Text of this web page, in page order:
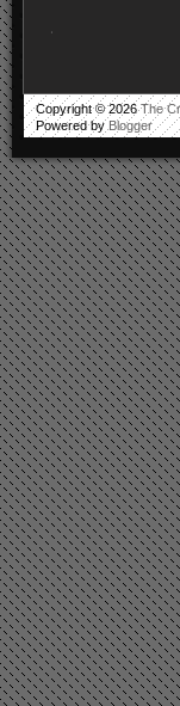
.
Copyright ©2026The
Powered by Blogger